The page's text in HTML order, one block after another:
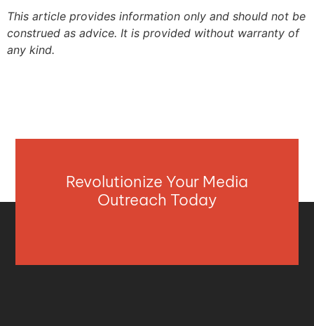
This article provides information only and should not be
construed as advice. It is provided without warranty of
any kind.
Revolutionize Your Media
Outreach Today